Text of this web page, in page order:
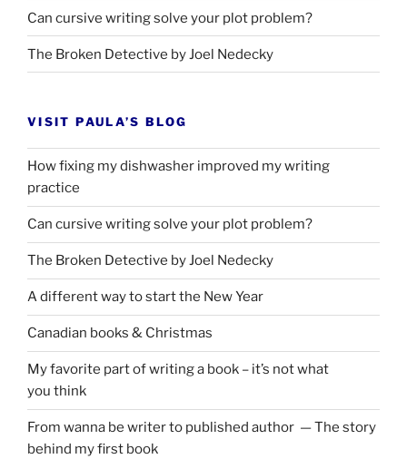
Can cursive writing solve your plot problem?
The Broken Detective by Joel Nedecky
VISIT PAULA’S BLOG
How fixing my dishwasher improved my writing
practice
Can cursive writing solve your plot problem?
The Broken Detective by Joel Nedecky
A different way to start the New Year
Canadian books & Christmas
My favorite part of writing a book – it’s not what
you think
From wanna be writer to published author — The story
behind my first book